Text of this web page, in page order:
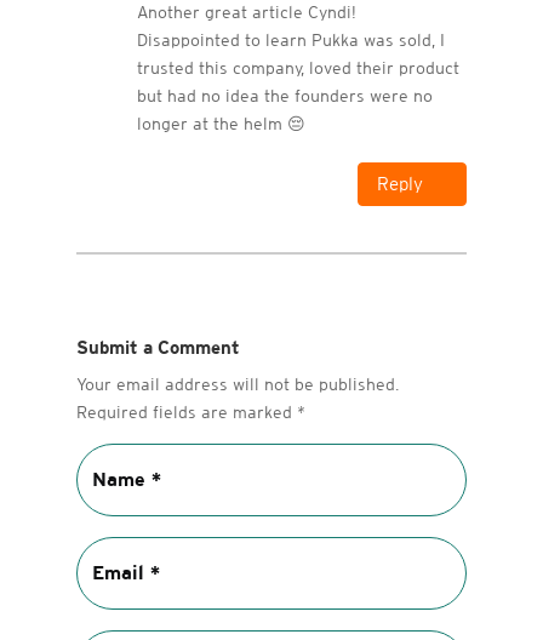
Another great article Cyndi!
Disappointed to learn Pukka was sold, I
trusted this company, loved their product
but had no idea the founders were no
longer at the helm 😔
Reply
Submit a Comment
Your email address will not be published.
Required fields are marked *